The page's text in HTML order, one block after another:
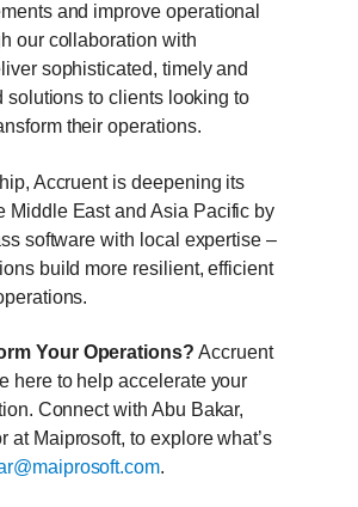
and improve operational
our collaboration with
sophisticated, timely and
solutions to clients looking to
their operations.
Accruent is deepening its
Middle East and Asia Pacific by
software with local expertise –
build more resilient, efficient
Your Operations? Accruent
here to help accelerate your
Connect with Abu Bakar,
at Maiprosoft, to explore what’s
.